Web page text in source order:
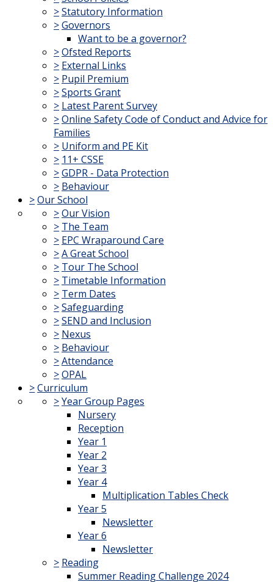
>Statutory Information
>Governors
Want to be a governor?
>Ofsted Reports
> External Links
> Pupil Premium
>Sports Grant
> Latest Parent Survey
>Online Safety Code of Conduct and Advice for
Families
> Uniform and PE Kit
> 11+ CSSE
>GDPR - Data Protection
> Behaviour
>Our School
>Our Vision
> The Team
> EPC Wraparound Care
>A Great School
> Tour The School
> Timetable Information
> Term Dates
>Safeguarding
>SEND and Inclusion
> Nexus
> Behaviour
>Attendance
>OPAL
>Curriculum
>Year Group Pages
Nursery
Reception
Year 1
Year 2
Year 3
Year 4
Multiplication Tables Check
Year 5
Newsletter
Year 6
Newsletter
> Reading
Summer Reading Challenge 2024